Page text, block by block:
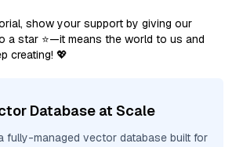
show your support by giving our
a star ⭐—it means the world to us and
creating! 💖
Database at Scale
fully-managed vector database built for